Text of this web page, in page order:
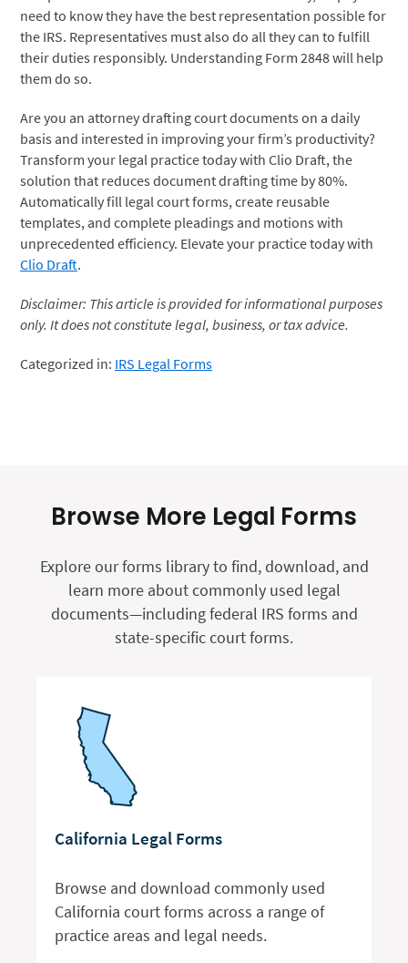
need to know they have the best representation possible for
the IRS. Representatives must also do all they can to fulfill
their duties responsibly. Understanding Form 2848 will help
them do so.
Are you an attorney drafting court documents on a daily
basis and interested in improving your firm’s productivity?
Transform your legal practice today with Clio Draft, the
solution that reduces document drafting time by 80%.
Automatically fill legal court forms, create reusable
templates, and complete pleadings and motions with
unprecedented efficiency. Elevate your practice today with
Clio Draft.
Disclaimer: This article is provided for informational purposes
only. It does not constitute legal, business, or tax advice.
Categorized in: IRS Legal Forms
Browse More Legal Forms
Explore our forms library to find, download, and
learn more about commonly used legal
documents—including federal IRS forms and
state-specific court forms.
California Legal Forms
Browse and download commonly used
California court forms across a range of
practice areas and legal needs.